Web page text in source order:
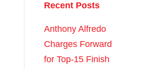
Recent Posts
Anthony Alfredo
Charges Forward
for Top-15 Finish